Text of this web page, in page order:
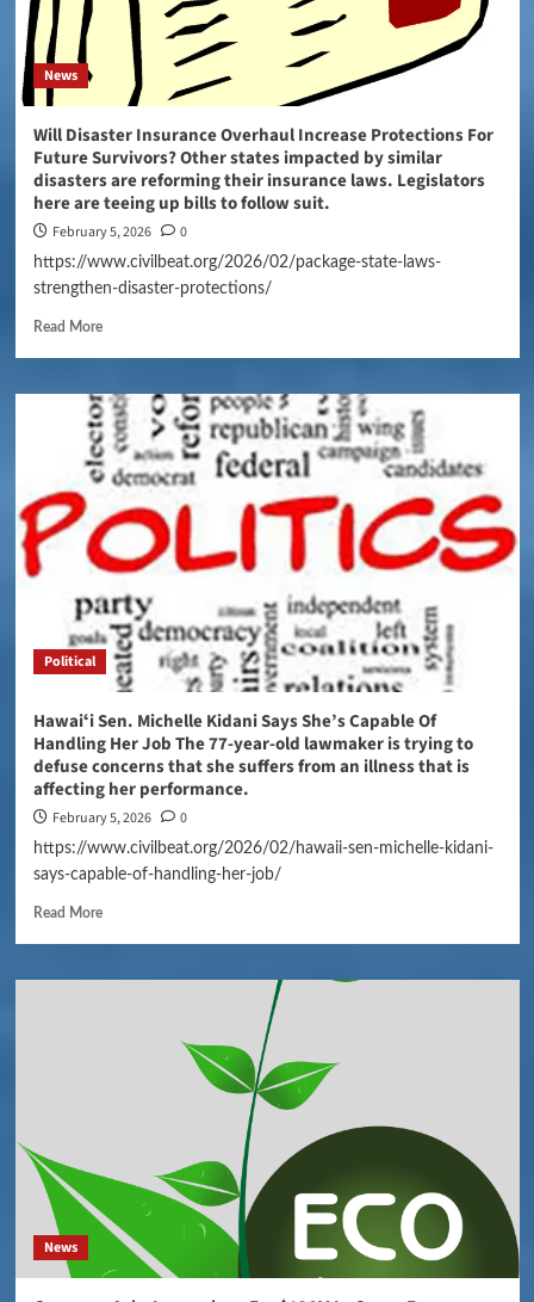
News
Will Disaster Insurance Overhaul Increase Protections For
Future Survivors? Other states impacted by similar
disasters are reforming their insurance laws. Legislators
here are teeing up bills to follow suit.
February 5, 2026 0
https://www.civilbeat.org/2026/02/package-state-laws-
strengthen-disaster-protections/
Read More
Political
Hawaiʻi Sen. Michelle Kidani Says She’s Capable Of
Handling Her Job The 77-year-old lawmaker is trying to
defuse concerns that she suffers from an illness that is
affecting her performance.
February 5, 2026 0
https://www.civilbeat.org/2026/02/hawaii-sen-michelle-kidani-
says-capable-of-handling-her-job/
Read More
News